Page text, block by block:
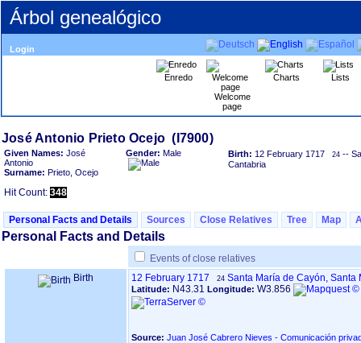
Árbol genealógico
Login
Enredo
Welcome
page
Charts Lists
José Antonio Prieto Ocejo ‏(I7900)‏
Given Names: José
Antonio
Surname: Prieto, Ocejo
Gender: Male Birth: 12 February 1717 24 --
Cantabria
Hit Count: 348
Personal Facts and Details Sources Close Relatives Tree Map
Personal Facts and Details
Events of close relatives
Birth
12 February 1717 24 Santa María de Cayón,
Latitude: N43.31 Longitude: W3.856
Source: Juan José Cabrero Nieves - Comunicación